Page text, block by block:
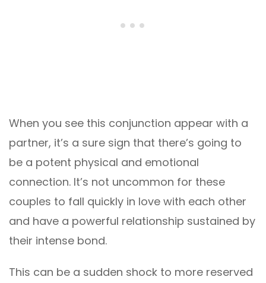
When you see this conjunction appear with a
partner, it’s a sure sign that there’s going to
be a potent physical and emotional
connection. It’s not uncommon for these
couples to fall quickly in love with each other
and have a powerful relationship sustained by
their intense bond.
This can be a sudden shock to more reserved